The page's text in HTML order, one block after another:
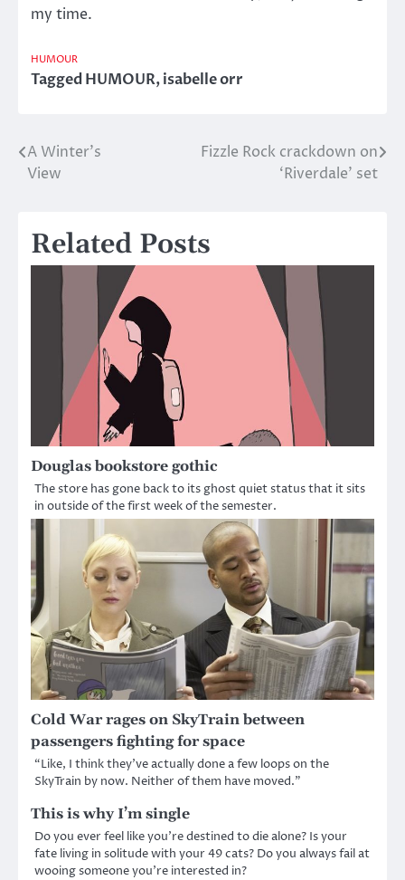
my time.
HUMOUR
TaggedHUMOUR,isabelle orr
Post
A Winter’s
View
Fizzle Rock crackdown on
‘Riverdale’ set
Related Posts
Douglas bookstore gothic
The store has gone back to its ghost quiet status that it sits
in outside of the first week of the semester.
Cold War rages on SkyTrain between
passengers fighting for space
“Like, I think they’ve actually done a few loops on the
SkyTrain by now. Neither of them have moved.”
This is why I’m single
Do you ever feel like you’re destined to die alone? Is your
fate living in solitude with your 49 cats? Do you always fail at
wooing someone you’re interested in?